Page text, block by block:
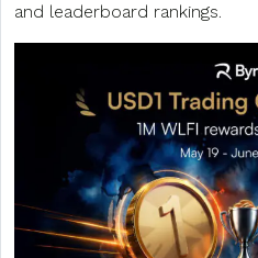
and leaderboard rankings.